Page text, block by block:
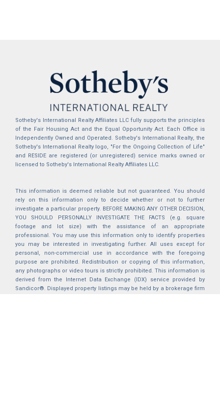
Sotheby's International Realty Affiliates LLC fully supports the principles
of the Fair Housing Act and the Equal Opportunity Act. Each Office is
Independently Owned and Operated. Sotheby's International Realty, the
Sotheby's International Realty logo, "For the Ongoing Collection of Life"
and RESIDE are registered (or unregistered) service marks owned or
licensed to Sotheby's International Realty Affiliates LLC.
This information is deemed reliable but not guaranteed. You should
rely on this information only to decide whether or not to further
investigate a particular property. BEFORE MAKING ANY OTHER DECISION,
YOU SHOULD PERSONALLY INVESTIGATE THE FACTS (e.g. square
footage and lot size) with the assistance of an appropriate
professional. You may use this information only to identify properties
you may be interested in investigating further. All uses except for
personal, non-commercial use in accordance with the foregoing
purpose are prohibited. Redistribution or copying of this information,
any photographs or video tours is strictly prohibited. This information is
derived from the Internet Data Exchange (IDX) service provided by
Sandicor®. Displayed property listings may be held by a brokerage firm